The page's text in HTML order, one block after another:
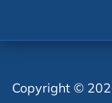
Copyright ©